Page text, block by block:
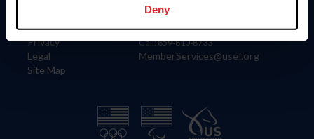
Deny
Careers
Privacy
Legal
Site Map
4001 Wing Commander Way
Lexington, KY 40511
Call: 859-810-8733
MemberServices@usef.org